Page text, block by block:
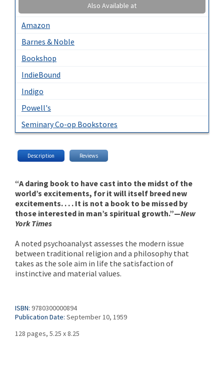
Also Available at
Amazon
Barnes & Noble
Bookshop
IndieBound
Indigo
Powell's
Seminary Co-op Bookstores
Description Reviews
“A daring book to have cast into the midst of the
world’s excitements, for it will itself breed new
excitements. . . . It is not a book to be missed by
those interested in man’s spiritual growth.”—New
York Times
A noted psychoanalyst assesses the modern issue
between traditional religion and a philosophy that
takes as the sole aim in life the satisfaction of
instinctive and material values.
ISBN: 9780300000894
Publication Date: September 10, 1959
128 pages, 5.25 x 8.25